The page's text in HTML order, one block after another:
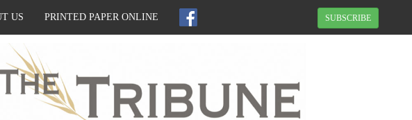
US PRINTED PAPER ONLINE SUBSCRIBE